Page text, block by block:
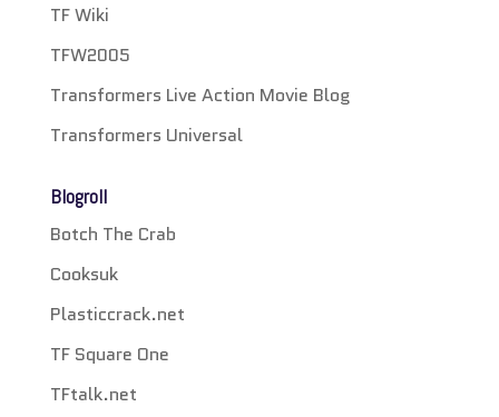
TF Wiki
TFW2005
Transformers Live Action Movie Blog
Transformers Universal
Blogroll
Botch The Crab
Cooksuk
Plasticcrack.net
TF Square One
TFtalk.net